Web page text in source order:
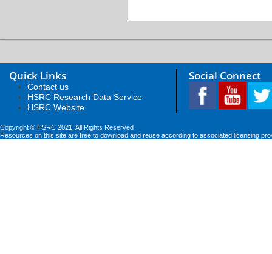
Quick Links
Contact us
HSRC Research Data Service
HSRC Website
Social Connect
Copyright © HSRC 2021. All Rights Reserved
Resources on this site are free to download and reuse according to associated licensing